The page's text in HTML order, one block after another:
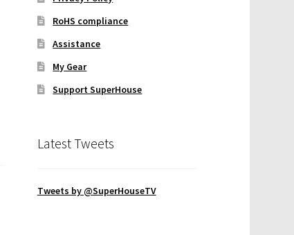
RoHS compliance
Assistance
My Gear
Support SuperHouse
Latest Tweets
Tweets by @SuperHouseTV